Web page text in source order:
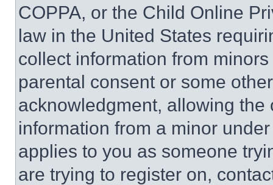
COPPA, or the Child Online
law in the United States
collect information from
parental consent or some
acknowledgment, allowing
information from a minor
applies to you as someone
are trying to register on,